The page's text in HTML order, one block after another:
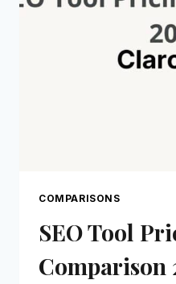
FEATURES
ACTUALLY
COMPARISONS
SEO Tool
Comparison